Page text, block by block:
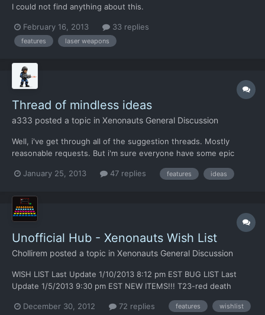
I could not find anything about this.
February 16, 2013 33 replies
features laser weapons
Thread of mindless ideas
a333 posted a topic in Xenonauts General Discussion
Well, i've get through all of the suggestion threads. Mostly
reasonable requests. But i'm sure everyone have some epic
you keep quiet about them. But rue no more, because this
January 25, 2013 47 replies features ideas
Unofficial Hub - Xenonauts Wish List
Chollirem posted a topic in Xenonauts General Discussion
WISH LIST Last Update 1/10/2013 8:12 pm EST BUG LIST Last
Update 1/5/2013 9:30 pm EST NEW ITEMS!!! T23-red death
outline) M09-mouse scroll toggle disable/enable option C11-
December 30, 2012 72 replies features wishlist